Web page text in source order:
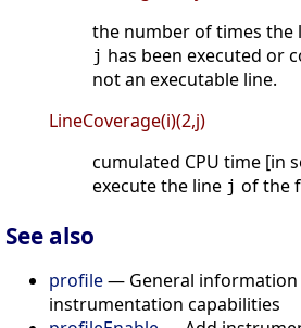
the number of times the
j has been executed or
not an executable line.
LineCoverage(i)(2,j)
cumulated CPU time [in
execute the line j of the
See also
profile— General
instrumentation capabilities